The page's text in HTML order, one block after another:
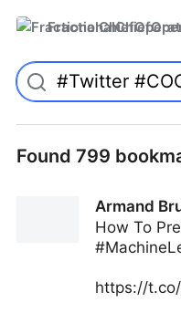
Found 799
Armand
How To
https://